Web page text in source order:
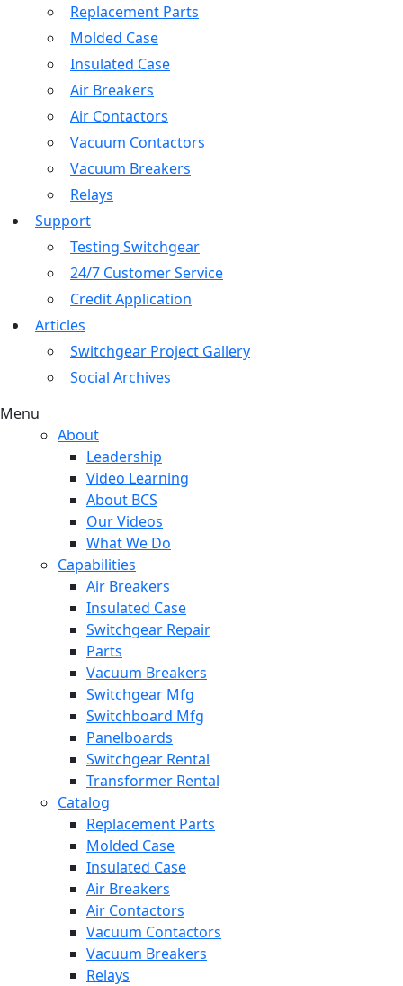
Replacement Parts
Molded Case
Insulated Case
Air Breakers
Air Contactors
Vacuum Contactors
Vacuum Breakers
Relays
Support
Testing Switchgear
24/7 Customer Service
Credit Application
Articles
Switchgear Project Gallery
Social Archives
Menu
About
Leadership
Video Learning
About BCS
Our Videos
What We Do
Capabilities
Air Breakers
Insulated Case
Switchgear Repair
Parts
Vacuum Breakers
Switchgear Mfg
Switchboard Mfg
Panelboards
Switchgear Rental
Transformer Rental
Catalog
Replacement Parts
Molded Case
Insulated Case
Air Breakers
Air Contactors
Vacuum Contactors
Vacuum Breakers
Relays